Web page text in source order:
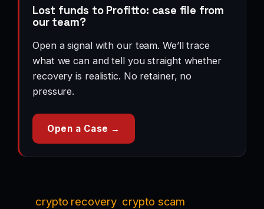
Lost funds to Profitto: case file from
our team?
Open a signal with our team. We’ll trace
what we can and tell you straight whether
recovery is realistic. No retainer, no
pressure.
Open a Case →
crypto recovery crypto scam